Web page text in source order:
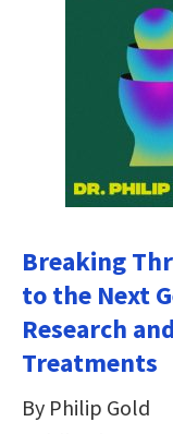
Breaking
to the Next
Research
Treatments
By Philip Gold